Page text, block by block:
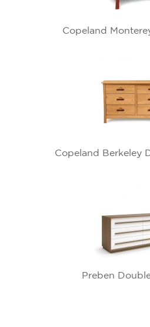
Copeland
Copeland Berkeley
Preben